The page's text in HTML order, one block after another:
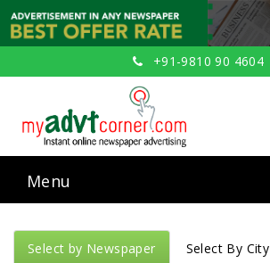
+91-9810 90 4604
Menu
Select by Newspaper Select By City